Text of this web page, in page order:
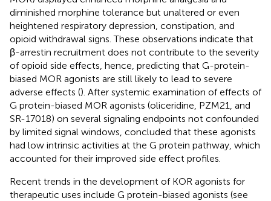
diminished morphine tolerance but unaltered or even
heightened respiratory depression, constipation, and
opioid withdrawal signs. These observations indicate that
β-arrestin recruitment does not contribute to the severity
of opioid side effects, hence, predicting that G-protein-
biased MOR agonists are still likely to lead to severe
adverse effects (). After systemic examination of effects of
G protein-biased MOR agonists (oliceridine, PZM21, and
SR-17018) on several signaling endpoints not confounded
by limited signal windows, concluded that these agonists
had low intrinsic activities at the G protein pathway, which
accounted for their improved side effect profiles.
Recent trends in the development of KOR agonists for
therapeutic uses include G protein-biased agonists (see